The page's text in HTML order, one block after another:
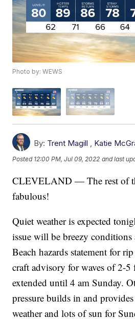
Photo by: WEWS
By: Trent Magill , Katie
Posted 12:00 PM, Jul 09, 2022 and last
CLEVELAND — The rest of
fabulous!
Quiet weather is expected
issue will be breezy conditions
Beach hazards statement for
craft advisory for waves of 2-5
extended until 4 am Sunday.
pressure builds in and
weather and lots of sun for